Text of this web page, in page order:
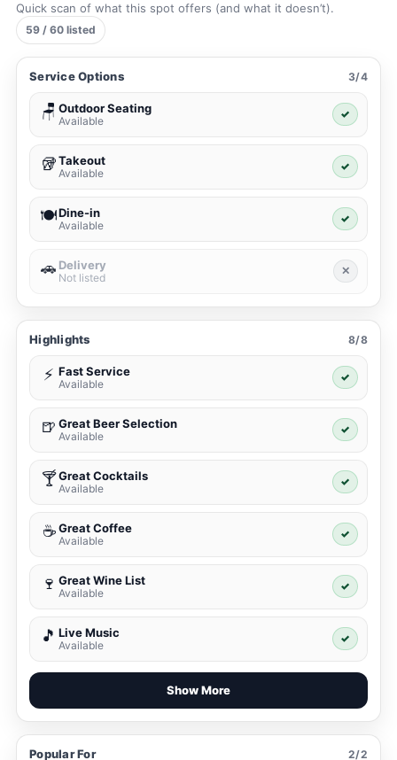
Quick scan of what this spot offers (and what it doesn’t).
59 / 60 listed
Service Options 3/4
🪑 Outdoor Seating
Available
✓
🥡Takeout
Available
✓
🍽️Dine-in
Available
✓
🚗 Delivery
Not listed
✕
Highlights 8/8
⚡ Fast Service
Available
✓
🍺 Great Beer Selection
Available
✓
🍸Great Cocktails
Available
✓
☕ Great Coffee
Available
✓
🍷 Great Wine List
Available
✓
🎵 Live Music
Available
✓
Show More
Popular For 2/2